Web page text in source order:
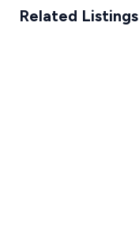
Related Listings